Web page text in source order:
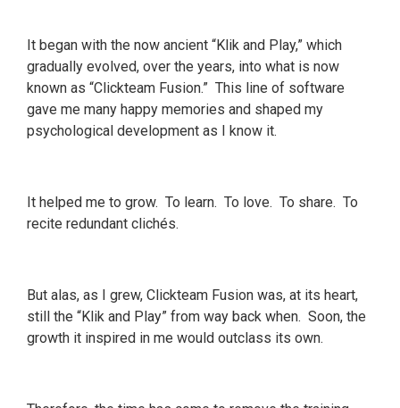
It began with the now ancient “Klik and Play,” which
gradually evolved, over the years, into what is now
known as “Clickteam Fusion.” This line of software
gave me many happy memories and shaped my
psychological development as I know it.
It helped me to grow. To learn. To love. To share. To
recite redundant clichés.
But alas, as I grew, Clickteam Fusion was, at its heart,
still the “Klik and Play” from way back when. Soon, the
growth it inspired in me would outclass its own.